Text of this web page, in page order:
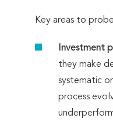
Key areas to
Investment
they make
systematic
process